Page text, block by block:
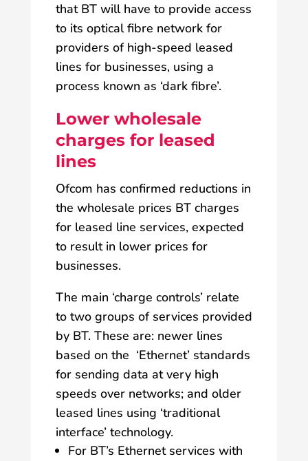
that BT will have to provide access
to its optical fibre network for
providers of high-speed leased
lines for businesses, using a
process known as ‘dark fibre’.
Lower wholesale
charges for leased
lines
Ofcom has confirmed reductions in
the wholesale prices BT charges
for leased line services, expected
to result in lower prices for
businesses.
The main ‘charge controls’ relate
to two groups of services provided
by BT. These are: newer lines
based on the ‘Ethernet’ standards
for sending data at very high
speeds over networks; and older
leased lines using ‘traditional
interface’ technology.
For BT’s Ethernet services with